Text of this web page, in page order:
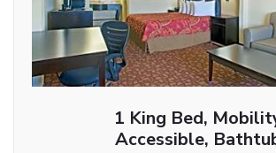
1 King Bed,
Accessible,